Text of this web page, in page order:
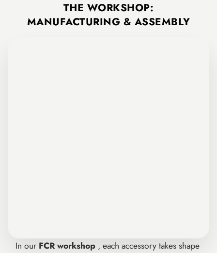
THE WORKSHOP:
MANUFACTURING & ASSEMBLY
In our FCR workshop , each accessory takes shape